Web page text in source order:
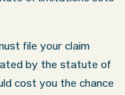
file your claim
by the statute of
cost you the chance